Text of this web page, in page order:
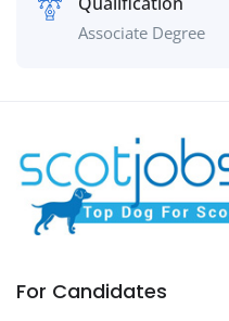
Associate Degree
For Candidates